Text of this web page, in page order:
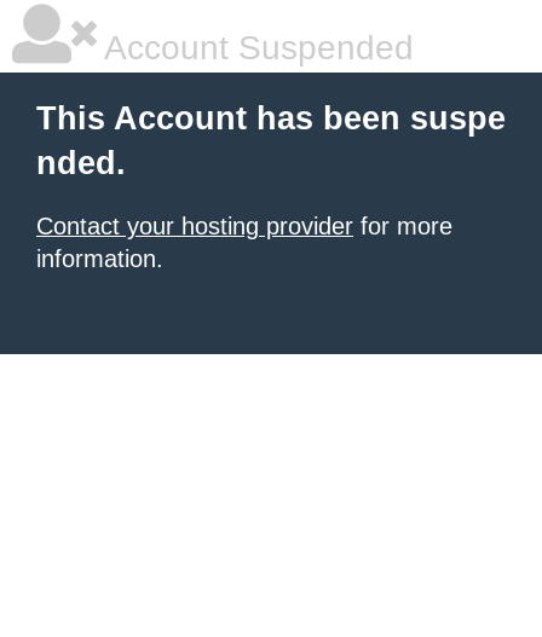
Account Suspended
This Account has been suspe
nded.
Contact your hosting provider for more
information.